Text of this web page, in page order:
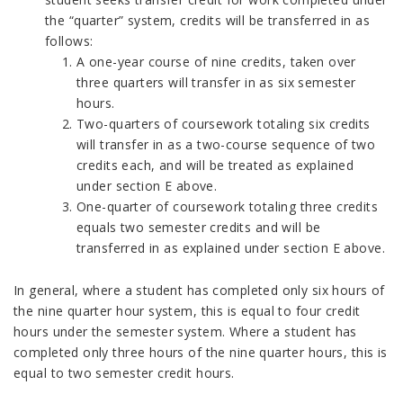
the “quarter” system, credits will be transferred in as
follows:
A one-year course of nine credits, taken over
three quarters will transfer in as six semester
hours.
Two-quarters of coursework totaling six credits
will transfer in as a two-course sequence of two
credits each, and will be treated as explained
under section E above.
One-quarter of coursework totaling three credits
equals two semester credits and will be
transferred in as explained under section E above.
In general, where a student has completed only six hours of
the nine quarter hour system, this is equal to four credit
hours under the semester system. Where a student has
completed only three hours of the nine quarter hours, this is
equal to two semester credit hours.